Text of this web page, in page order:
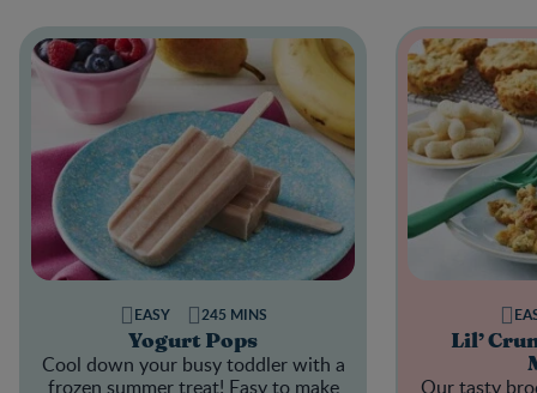
Yogurt Pops
Cool down your busy toddler with a
frozen summer treat! Easy to make
EASY 245 MINS
Lil’
Our tasty